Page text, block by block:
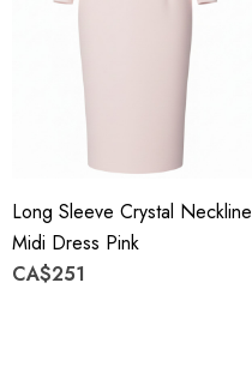
Long Sleeve Crystal Neckline
Midi Dress Pink
CA$251